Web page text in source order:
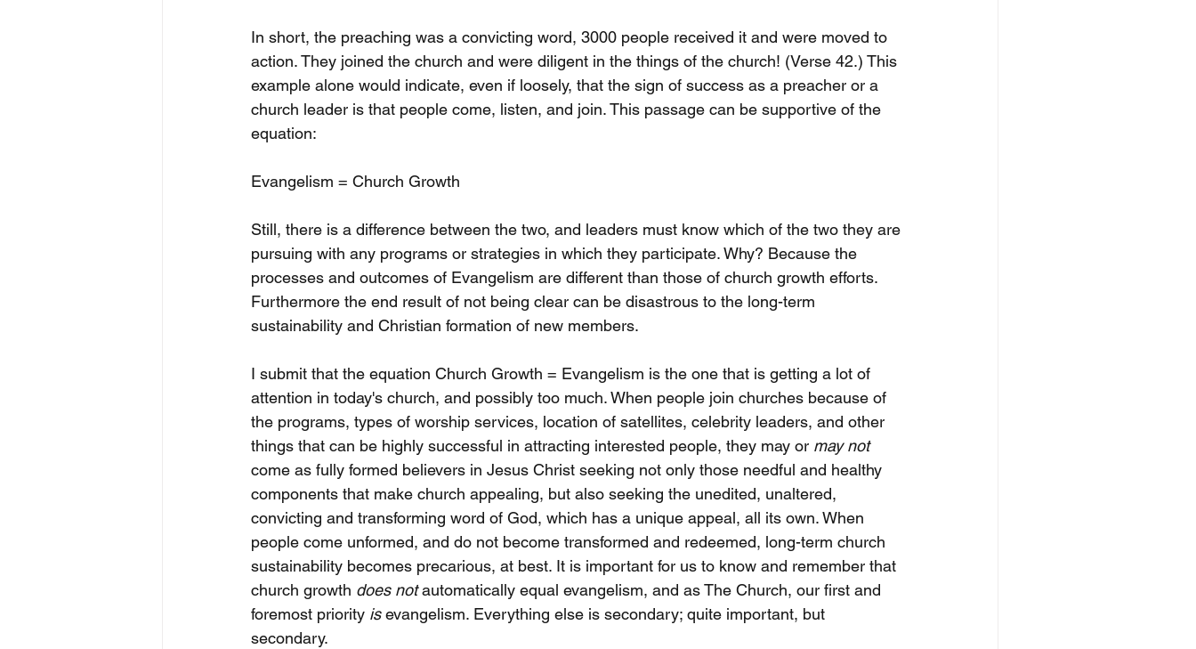
In short, the preaching was a convicting word, 3000 people received it and were moved to
action. They joined the church and were diligent in the things of the church! (Verse 42.) This
example alone would indicate, even if loosely, that the sign of success as a preacher or a
church leader is that people come, listen, and join. This passage can be supportive of the
equation:
Evangelism = Church Growth
Still, there is a difference between the two, and leaders must know which of the two they are
pursuing with any programs or strategies in which they participate. Why? Because the
processes and outcomes of Evangelism are different than those of church growth efforts.
Furthermore the end result of not being clear can be disastrous to the long-term
sustainability and Christian formation of new members.
I submit that the equation Church Growth = Evangelism is the one that is getting a lot of
attention in today's church, and possibly too much. When people join churches because of
the programs, types of worship services, location of satellites, celebrity leaders, and other
things that can be highly successful in attracting interested people, they may or may not
come as fully formed believers in Jesus Christ seeking not only those needful and healthy
components that make church appealing, but also seeking the unedited, unaltered,
convicting and transforming word of God, which has a unique appeal, all its own. When
people come unformed, and do not become transformed and redeemed, long-term church
sustainability becomes precarious, at best. It is important for us to know and remember that
church growth does not automatically equal evangelism, and as The Church, our first and
foremost priority is evangelism. Everything else is secondary; quite important, but
secondary.